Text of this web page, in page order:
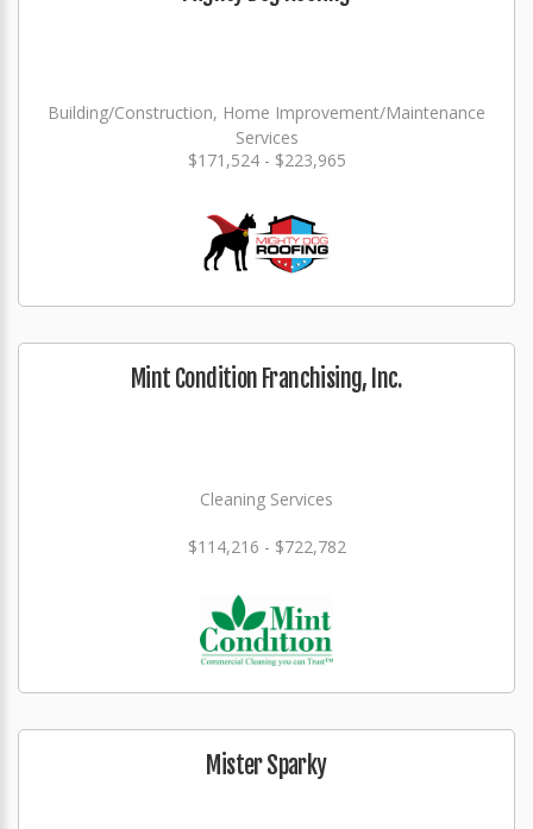
Building/Construction, Home Improvement/Maintenance
Services
$171,524 - $223,965
Mint Condition Franchising, Inc.
Cleaning Services
$114,216 - $722,782
Mister Sparky